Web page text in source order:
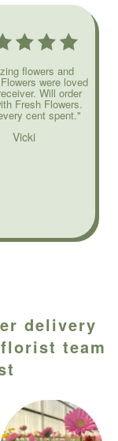
flowers and
were loved
Will order
Fresh Flowers.
cent spent."
Vicki
delivery
team